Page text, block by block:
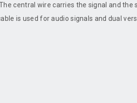
central wire carries the signal and the
is used for audio signals and dual